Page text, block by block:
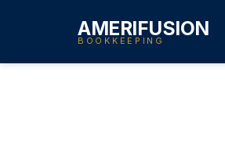
AMERIFUSION
BOOKKEEPING